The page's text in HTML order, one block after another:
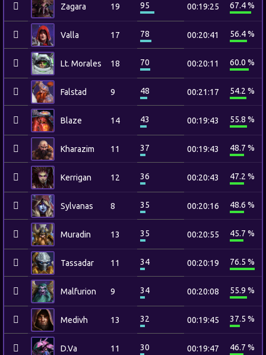
Zagara 19 95 00:19:25 67.4 %
Valla 17 78 00:20:41 56.4 %
Lt. Morales 18 70 00:20:11 60.0 %
Falstad 9 48 00:21:17 54.2 %
Blaze 14 43 00:19:43 55.8 %
Kharazim 11 37 00:19:43 48.7 %
Kerrigan 12 36 00:20:43 47.2 %
Sylvanas 8 35 00:20:16 48.6 %
Muradin 13 35 00:20:55 45.7 %
Tassadar 11 34 00:20:19 76.5 %
Malfurion 9 34 00:20:08 55.9 %
Medivh 13 32 00:19:45 37.5 %
D.Va 11 30 00:19:47 46.7 %